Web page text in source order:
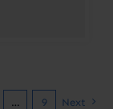
… 9 Next